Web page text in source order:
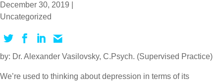
December 30, 2019 |
Uncategorized
by: Dr. Alexander Vasilovsky, C.Psych. (Supervised Practice)
We’re used to thinking about depression in terms of its